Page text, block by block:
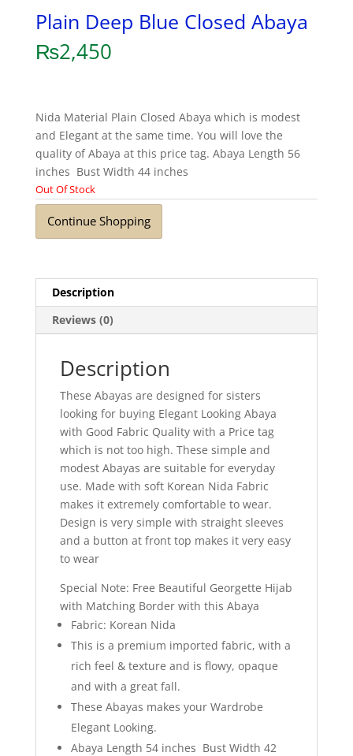
Plain Deep Blue Closed Abaya
₨2,450
Nida Material Plain Closed Abaya which is modest
and Elegant at the same time. You will love the
quality of Abaya at this price tag. Abaya Length 56
inches Bust Width 44 inches
Out Of Stock
Continue Shopping
Description
Reviews (0)
Description
These Abayas are designed for sisters
looking for buying Elegant Looking Abaya
with Good Fabric Quality with a Price tag
which is not too high. These simple and
modest Abayas are suitable for everyday
use. Made with soft Korean Nida Fabric
makes it extremely comfortable to wear.
Design is very simple with straight sleeves
and a button at front top makes it very easy
to wear
Special Note: Free Beautiful Georgette Hijab
with Matching Border with this Abaya
Fabric: Korean Nida
This is a premium imported fabric, with a
rich feel & texture and is flowy, opaque
and with a great fall.
These Abayas makes your Wardrobe
Elegant Looking.
Abaya Length 54 inches Bust Width 42